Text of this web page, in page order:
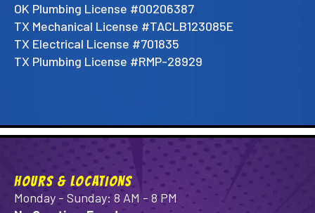
OK Plumbing License #00206387
TX Mechanical License #TACLB123085E
TX Electrical License #701835
TX Plumbing License #RMP-28929
HOURS & LOCATIONS
Monday - Sunday: 8 AM - 8 PM